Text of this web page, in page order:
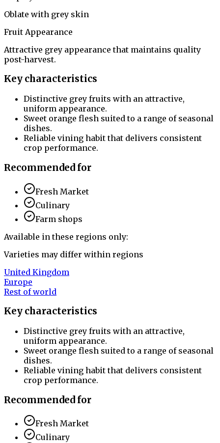
Oblate with grey skin
Fruit Appearance
Attractive grey appearance that maintains quality
post-harvest.
Key characteristics
Distinctive grey fruits with an attractive,
uniform appearance.
Sweet orange flesh suited to a range of seasonal
dishes.
Reliable vining habit that delivers consistent
crop performance.
Recommended for
Fresh Market
Culinary
Farm shops
Available in these regions only:
Varieties may differ within regions
United Kingdom
Europe
Rest of world
Key characteristics
Distinctive grey fruits with an attractive,
uniform appearance.
Sweet orange flesh suited to a range of seasonal
dishes.
Reliable vining habit that delivers consistent
crop performance.
Recommended for
Fresh Market
Culinary